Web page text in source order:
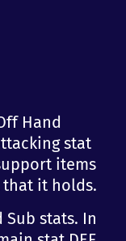
Hand
stat
items
that it holds.
Sub stats. In